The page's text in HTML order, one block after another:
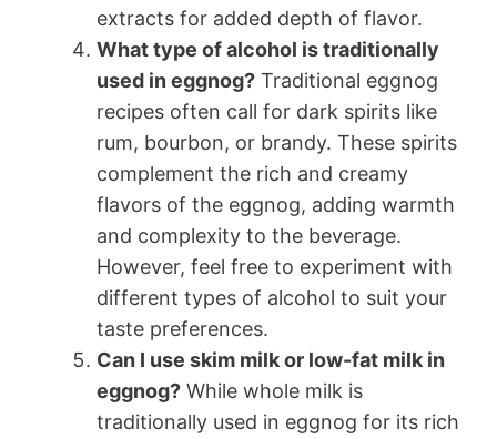
extracts for added depth of flavor.
What type of alcohol is traditionally
used in eggnog? Traditional eggnog
recipes often call for dark spirits like
rum, bourbon, or brandy. These spirits
complement the rich and creamy
flavors of the eggnog, adding warmth
and complexity to the beverage.
However, feel free to experiment with
different types of alcohol to suit your
taste preferences.
Can I use skim milk or low-fat milk in
eggnog? While whole milk is
traditionally used in eggnog for its rich